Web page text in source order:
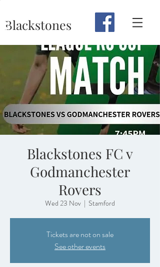
Blackstones
Blackstones FC v
Godmanchester
Rovers
Wed 23 Nov
  |
Stamford
Tickets are not on sale
See other events